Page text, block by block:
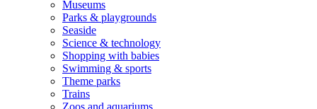
Museums
Parks & playgrounds
Seaside
Science & technology
Shopping with babies
Swimming & sports
Theme parks
Trains
Zoos and aquariums